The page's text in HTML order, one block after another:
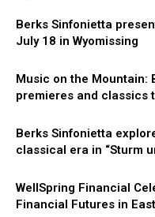
Berks Sinfonietta
July 18 in Wyomissing
Music on the Mountain:
premieres and classics
Berks Sinfonietta
classical era in “Sturm
WellSpring Financial
Financial Futures in